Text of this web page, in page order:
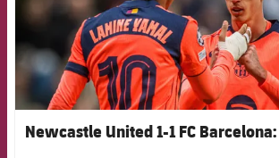
Newcastle United 1-1 FC